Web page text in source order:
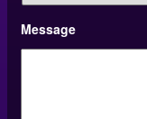
Message